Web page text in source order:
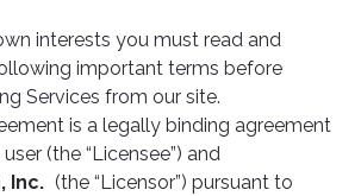
interests you must read and
important terms before
Services from our site.
is a legally binding agreement
(the “Licensee”) and
Inc. (the “Licensor”) pursuant to